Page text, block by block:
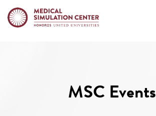
MSC Events